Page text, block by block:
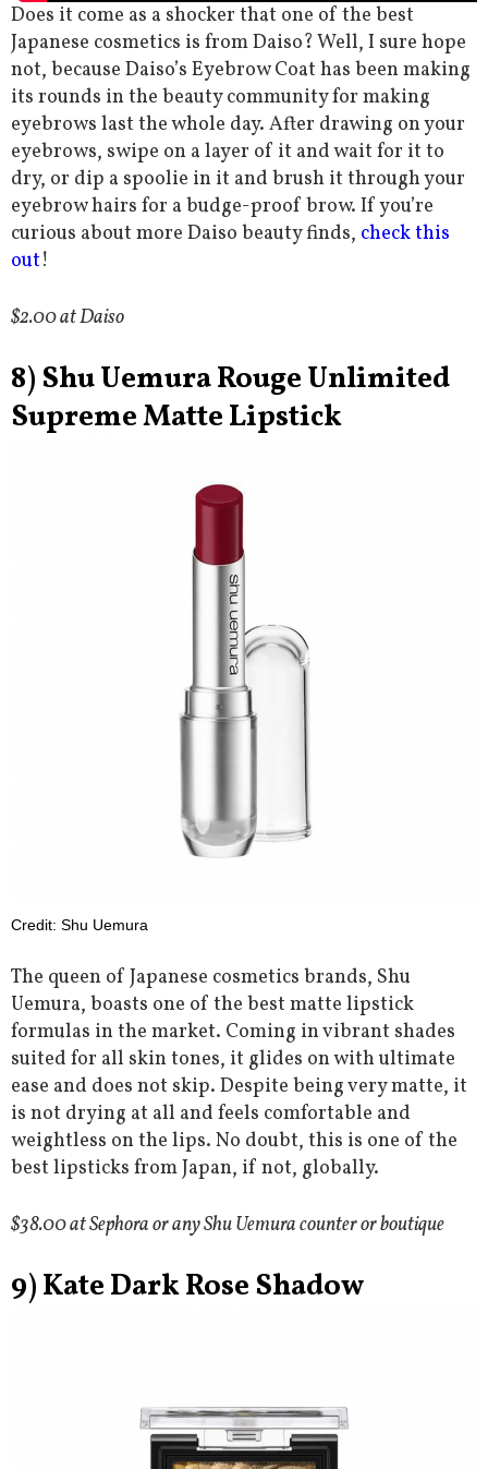
Does it come as a shocker that one of the best
Japanese cosmetics is from Daiso? Well, I sure hope
not, because Daiso’s Eyebrow Coat has been making
its rounds in the beauty community for making
eyebrows last the whole day. After drawing on your
eyebrows, swipe on a layer of it and wait for it to
dry, or dip a spoolie in it and brush it through your
eyebrow hairs for a budge-proof brow. If you’re
curious about more Daiso beauty finds, check this
out!
$2.00 at Daiso
8) Shu Uemura Rouge Unlimited
Supreme Matte Lipstick
Credit: Shu Uemura
The queen of Japanese cosmetics brands, Shu
Uemura, boasts one of the best matte lipstick
formulas in the market. Coming in vibrant shades
suited for all skin tones, it glides on with ultimate
ease and does not skip. Despite being very matte, it
is not drying at all and feels comfortable and
weightless on the lips. No doubt, this is one of the
best lipsticks from Japan, if not, globally.
$38.00 at Sephora or any Shu Uemura counter or boutique
9) Kate Dark Rose Shadow